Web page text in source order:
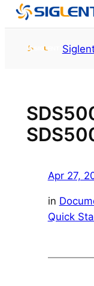
Apr 27,
in
Quick